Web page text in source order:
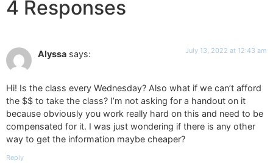
4 Responses
Alyssa says: July 13, 2022 at 12:43 am
Hi! Is the class every Wednesday? Also what if we can’t afford
the $$ to take the class? I’m not asking for a handout on it
because obviously you work really hard on this and need to be
compensated for it. I was just wondering if there is any other
way to get the information maybe cheaper?
Reply